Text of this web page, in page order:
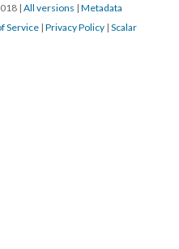
| All versions | Metadata
Service | Privacy Policy | Scalar